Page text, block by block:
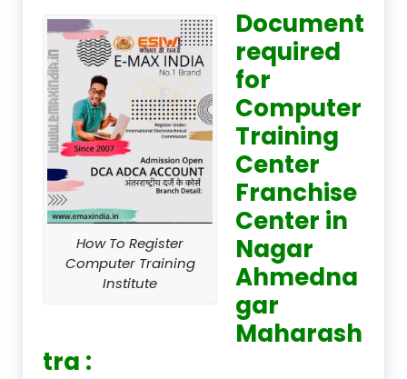
How To Register
Computer Training
Institute
Document
required
for
Computer
Training
Center
Franchise
Center in
Nagar
Ahmedna
gar
Maharash
tra :